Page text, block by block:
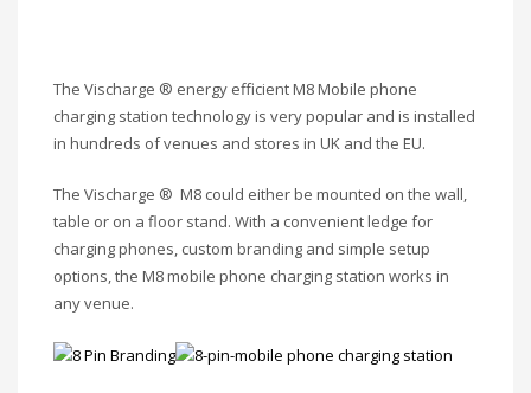
The Vischarge ® energy efficient M8 Mobile phone
charging station technology is very popular and is installed
in hundreds of venues and stores in UK and the EU.
The Vischarge ® M8 could either be mounted on the wall,
table or on a floor stand. With a convenient ledge for
charging phones, custom branding and simple setup
options, the M8 mobile phone charging station works in
any venue.